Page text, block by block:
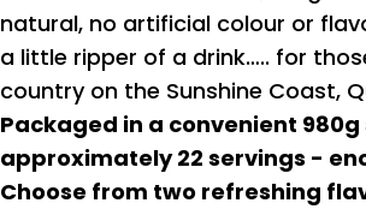
natural, no artificial colour or
a little ripper of a drink….. for
country on the Sunshine Coast,
Packaged in a convenient
approximately 22 servings -
Choose from two refreshing